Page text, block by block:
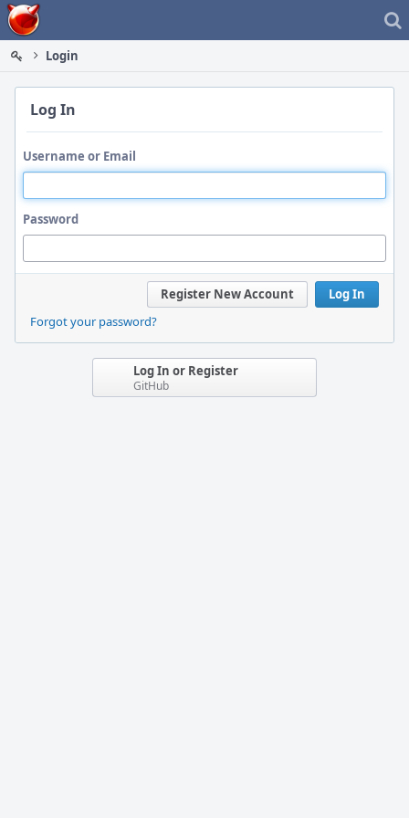
Home
Login
Log In
Username or Email
Password
Log In
Register New Account
Forgot your password?
Log In or Register
GitHub